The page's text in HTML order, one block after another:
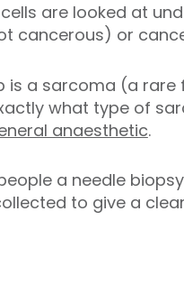
are looked at
cancerous) or
is a sarcoma (a
what type of
anaesthetic.
a needle
to give a